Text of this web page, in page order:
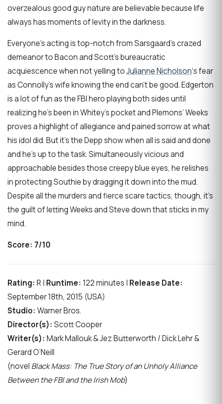
overzealous good guy nature are believable because life
always has moments of levity in the darkness.
Everyone’s acting is top-notch from Sarsgaard’s crazed
demeanor to Bacon and Scott’s bureaucratic
acquiescence when not yelling toJulianne Nicholson‘s fear
as Connolly’s wife knowing the end can’t be good. Edgerton
is a lot of fun as the FBI hero playing both sides until
realizing he’s been in Whitey’s pocket and Plemons’ Weeks
proves a highlight of allegiance and pained sorrow at what
his idol did. But it’s the Depp show when all is said and done
and he’s up to the task. Simultaneously vicious and
approachable besides those creepy blue eyes, he relishes
in protecting Southie by dragging it down into the mud.
Despite all the murders and fierce scare tactics, though, it’s
the guilt of letting Weeks and Steve down that sticks in my
mind.
Score: 7/10
Rating: R | Runtime: 122 minutes | Release Date:
September 18th, 2015 (USA)
Studio: Warner Bros.
Director(s): Scott Cooper
Writer(s): Mark Mallouk & Jez Butterworth / Dick Lehr &
Gerard O’Neill
(novel Black Mass: The True Story of an Unholy Alliance
Between the FBI and the Irish Mob)